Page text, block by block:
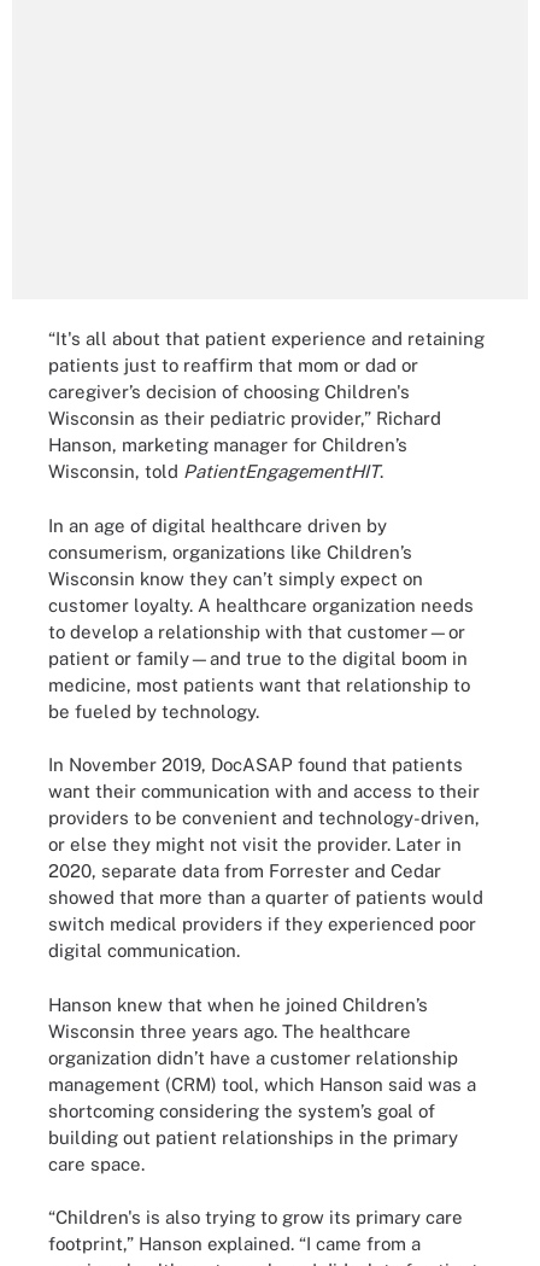
“It's all about that patient experience and retaining
patients just to reaffirm that mom or dad or
caregiver’s decision of choosing Children's
Wisconsin as their pediatric provider,” Richard
Hanson, marketing manager for Children’s
Wisconsin, told PatientEngagementHIT.
In an age of digital healthcare driven by
consumerism, organizations like Children’s
Wisconsin know they can’t simply expect on
customer loyalty. A healthcare organization needs
to develop a relationship with that customer—or
patient or family—and true to the digital boom in
medicine, most patients want that relationship to
be fueled by technology.
In November 2019, DocASAP found that patients
want their communication with and access to their
providers to be convenient and technology-driven,
or else they might not visit the provider. Later in
2020, separate data from Forrester and Cedar
showed that more than a quarter of patients would
switch medical providers if they experienced poor
digital communication.
Hanson knew that when he joined Children’s
Wisconsin three years ago. The healthcare
organization didn’t have a customer relationship
management (CRM) tool, which Hanson said was a
shortcoming considering the system’s goal of
building out patient relationships in the primary
care space.
“Children's is also trying to grow its primary care
footprint,” Hanson explained. “I came from a